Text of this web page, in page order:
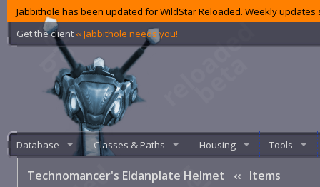
Jabbithole has been updated for WildStar Reloaded. Weekly
Get the client ‹‹ Jabbithole needs you!
Database Classes & Paths Housing Tools
Technomancer's Eldanplate Helmet ‹‹ Items